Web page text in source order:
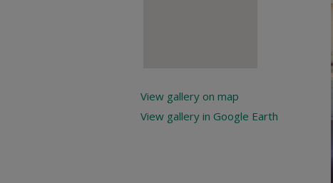
View gallery on map
View gallery in Google Earth